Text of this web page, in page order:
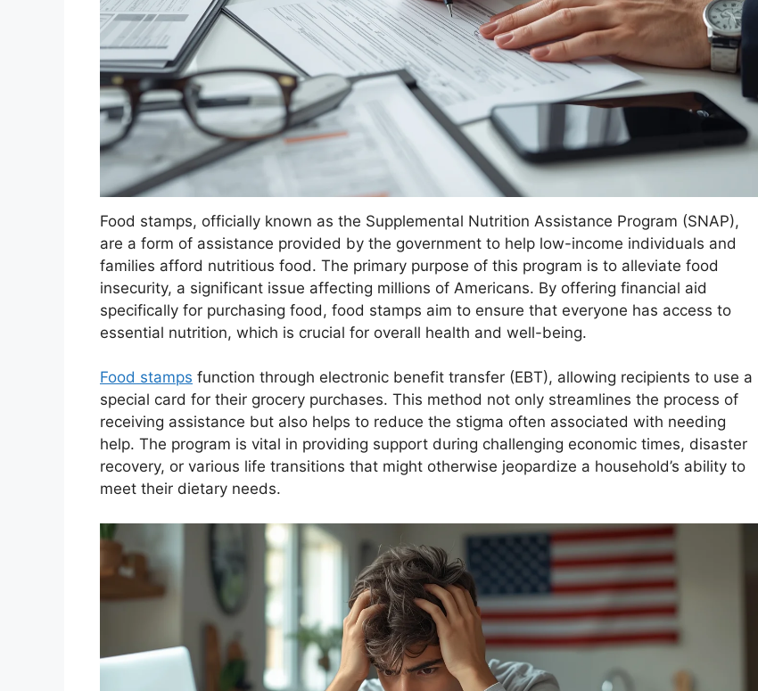
Food stamps, officially known as the Supplemental Nutrition Assistance Program (SNAP),
are a form of assistance provided by the government to help low-income individuals and
families afford nutritious food. The primary purpose of this program is to alleviate food
insecurity, a significant issue affecting millions of Americans. By offering financial aid
specifically for purchasing food, food stamps aim to ensure that everyone has access to
essential nutrition, which is crucial for overall health and well-being.
Food stamps function through electronic benefit transfer (EBT), allowing recipients to use a
special card for their grocery purchases. This method not only streamlines the process of
receiving assistance but also helps to reduce the stigma often associated with needing
help. The program is vital in providing support during challenging economic times, disaster
recovery, or various life transitions that might otherwise jeopardize a household’s ability to
meet their dietary needs.